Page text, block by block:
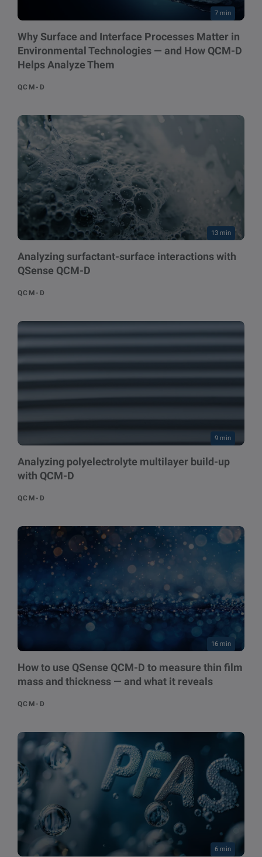
7 min
Why Surface and Interface Processes Matter in
Environmental Technologies — and How QCM-D
Helps Analyze Them
QCM-D
13 min
Analyzing surfactant-surface interactions with
QSense QCM-D
QCM-D
9 min
Analyzing polyelectrolyte multilayer build-up
with QCM-D
QCM-D
16 min
How to use QSense QCM-D to measure thin film
mass and thickness — and what it reveals
QCM-D
6 min